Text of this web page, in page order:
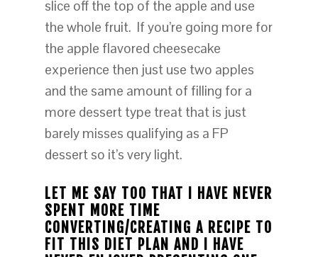
slice off the top of the apple and use
the whole fruit. If you’re going more for
the apple flavored cheesecake
experience then just use two apples
and the same amount of filling for a
more dessert type treat that is just
barely misses qualifying as a FP
dessert so it’s very light.
LET ME SAY TOO THAT I HAVE NEVER
SPENT MORE TIME
CONVERTING/CREATING A RECIPE TO
FIT THIS DIET PLAN AND I HAVE